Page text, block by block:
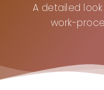
A detailed
work-